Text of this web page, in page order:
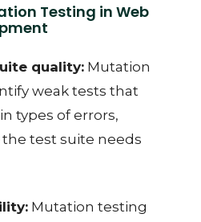
Testing in Web
quality:Mutation
weak tests that
types of errors,
test suite needs
Mutation testing